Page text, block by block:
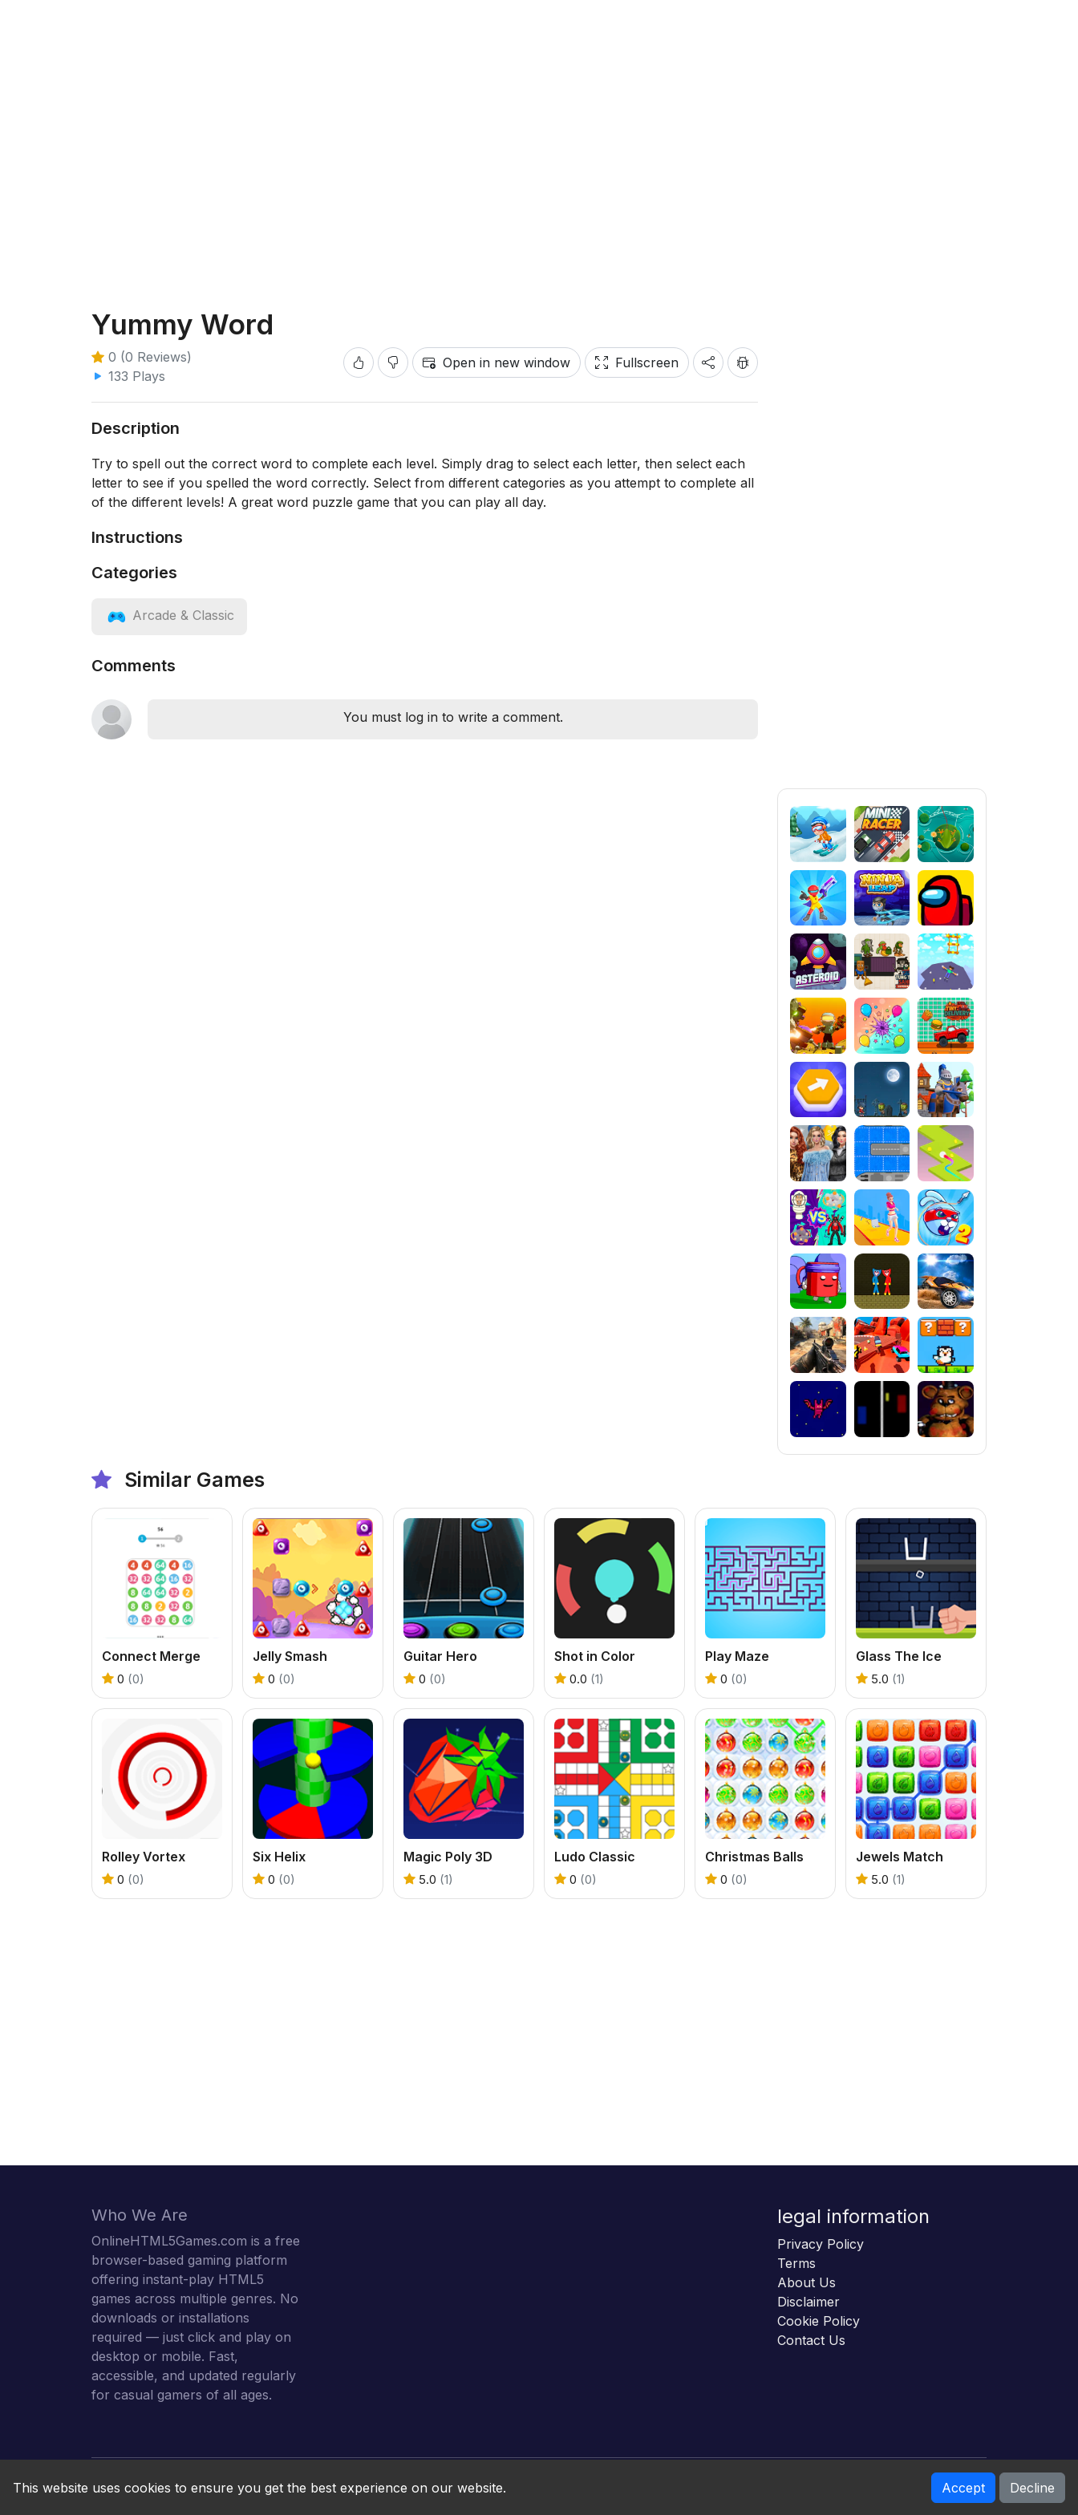
Yummy Word
0 (0 Reviews)
133 Plays
Open in new window Fullscreen
Description
Try to spell out the correct word to complete each level. Simply drag to select each letter, then select each
letter to see if you spelled the word correctly. Select from different categories as you attempt to complete all
of the different levels! A great word puzzle game that you can play all day.
Instructions
Categories
Arcade & Classic
Comments
You must log in to write a comment.
Similar Games
Connect Merge
0 (0)
Jelly Smash
0 (0)
Guitar Hero
0 (0)
Shot in Color
0.0 (1)
Play Maze
0 (0)
Glass The Ice
5.0 (1)
Rolley Vortex
0 (0)
Six Helix
0 (0)
Magic Poly 3D
5.0 (1)
Ludo Classic
0 (0)
Christmas Balls
0 (0)
Jewels Match
5.0 (1)
Who We Are
OnlineHTML5Games.com is a free
browser-based gaming platform
offering instant-play HTML5
games across multiple genres. No
downloads or installations
required — just click and play on
desktop or mobile. Fast,
accessible, and updated regularly
for casual gamers of all ages.
legal information
Privacy Policy
Terms
About Us
Disclaimer
Cookie Policy
Contact Us
Online HTML5 Games © 2026. All rights reserved.
This website uses cookies to ensure you get the best experience on our website. Accept Decline